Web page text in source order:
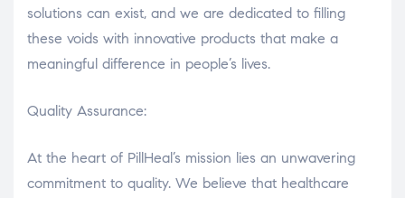
solutions can exist, and we are dedicated to filling
these voids with innovative products that make a
meaningful difference in people’s lives.
Quality Assurance:
At the heart of PillHeal’s mission lies an unwavering
commitment to quality. We believe that healthcare